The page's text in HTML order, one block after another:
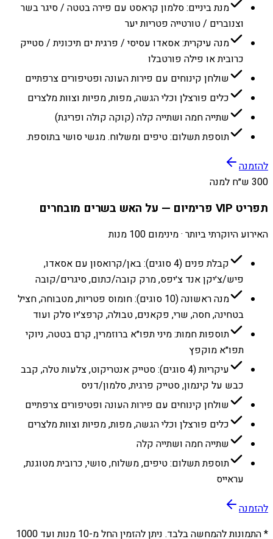
מנת ביניים: סלמון קראסט עם פירה בטטה / סיגר בשר
וצנוברים / טורטייה פטריות יער
מנה עיקרית: אסאדו עסיסי / פרגית ים תיכונית / סטייק
כרובית או פילה פורטבלו
שולחן קינוחים עם פירות העונה ופטיפורים צרפתיים
כלים פורצלן וכלי הגשה, מפות, מפיות וצוות מלצרים
שתייה חמה ושתייה קלה (קוקה קולה ופריגת)
תוספת תשלום: טיפים ומשלוח. מגשי סושי בתוספת.
להזמנה
300 ש״ח למנה
תפריט VIP פרימיום — על האש בשרים מובחרים
האירוע היוקרתי ביותר · מינימום 100 מנות
קבלת פנים (4 סוגים): באן/קרואסון עם אסאדו,
פיש/צ׳יקן אנד צ׳יפס, מרק קובה/כתום, סיגרים/קובה
מנה ראשונה (10 סוגים): חומוס פטריות, מטבוחה, חציל
בטחינה, חסה, שרי, פקאנים, טבולה, קרפצ׳יו סלק ועוד
תוספות חמות: מיני תפו״א ברוזמרין, קרם בטטה, ניוקי
תפו״א מוקפץ
עיקריות (4 סוגים): סטייק אנטריקוט, צלעות טלה, קבב
כבש על קינמון, סטייק פרגית, סלמון/דניס
שולחן קינוחים עם פירות העונה ופטיפורים צרפתיים
כלים פורצלן וכלי הגשה, מפות, מפיות וצוות מלצרים
שתייה חמה ושתייה קלה
תוספת תשלום: טיפים, משלוח, סושי, כרובית מטוגנת,
עראייס
להזמנה
* התמונות להמחשה בלבד. ניתן להזמין החל מ-10 מנות ועד 1000